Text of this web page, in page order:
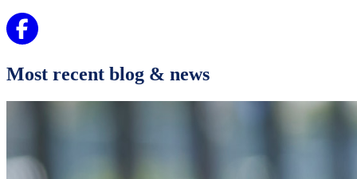
Most recent blog & news